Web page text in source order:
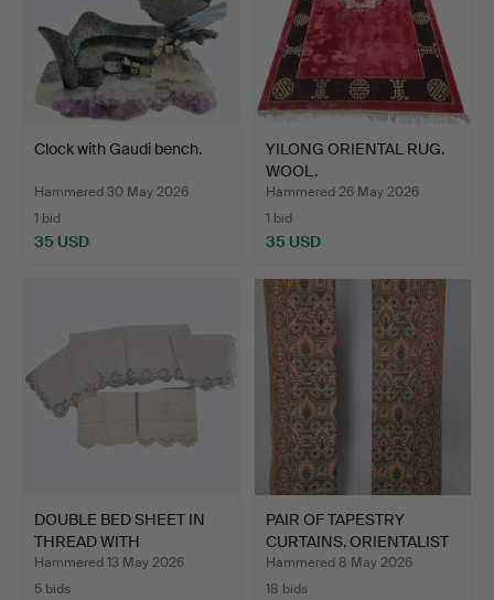
Clock with Gaudi bench.
Hammered 30 May 2026
1 bid
35 USD
YILONG ORIENTAL RUG.
WOOL.
Hammered 26 May 2026
1 bid
35 USD
DOUBLE BED SHEET IN
THREAD WITH
EMBROIDERY…
Hammered 13 May 2026
5 bids
PAIR OF TAPESTRY
CURTAINS. ORIENTALIST
THE…
Hammered 8 May 2026
18 bids